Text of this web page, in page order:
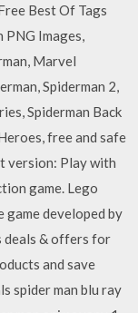
Best Of Tags
Images,
Marvel
Spiderman 2,
Spiderman Back
free and safe
version: Play with
game. Lego
game developed by
deals & offers for
and save
spider man blu ray